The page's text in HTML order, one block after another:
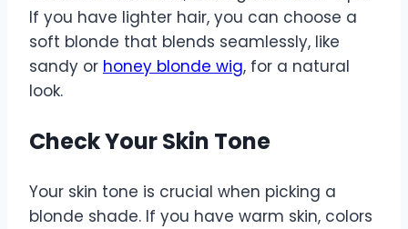
If you have lighter hair, you can choose a
soft blonde that blends seamlessly, like
sandy or honey blonde wig, for a natural
look.
Check Your Skin Tone
Your skin tone is crucial when picking a
blonde shade. If you have warm skin, colors